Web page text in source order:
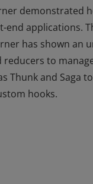
demonstrated
end applications.
has shown an
reducers to
Thunk and Saga
hooks.
applications.
Thunk and Saga